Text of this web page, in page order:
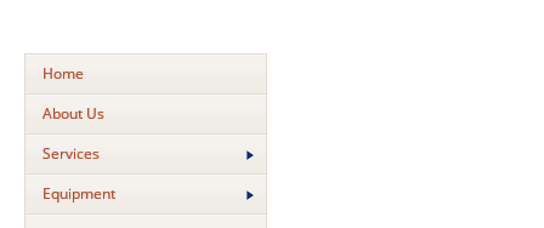
Home
About Us
Services
Equipment